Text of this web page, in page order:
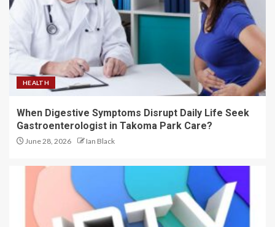
HEALTH
When Digestive Symptoms Disrupt Daily Life Seek
Gastroenterologist in Takoma Park Care?
June 28, 2026 Ian Black